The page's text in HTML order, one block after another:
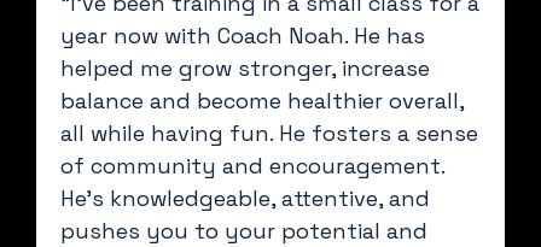
year now with Coach Noah. He has
helped me grow stronger, increase
balance and become healthier overall,
all while having fun. He fosters a sense
of community and encouragement.
He’s knowledgeable, attentive, and
pushes you to your potential and